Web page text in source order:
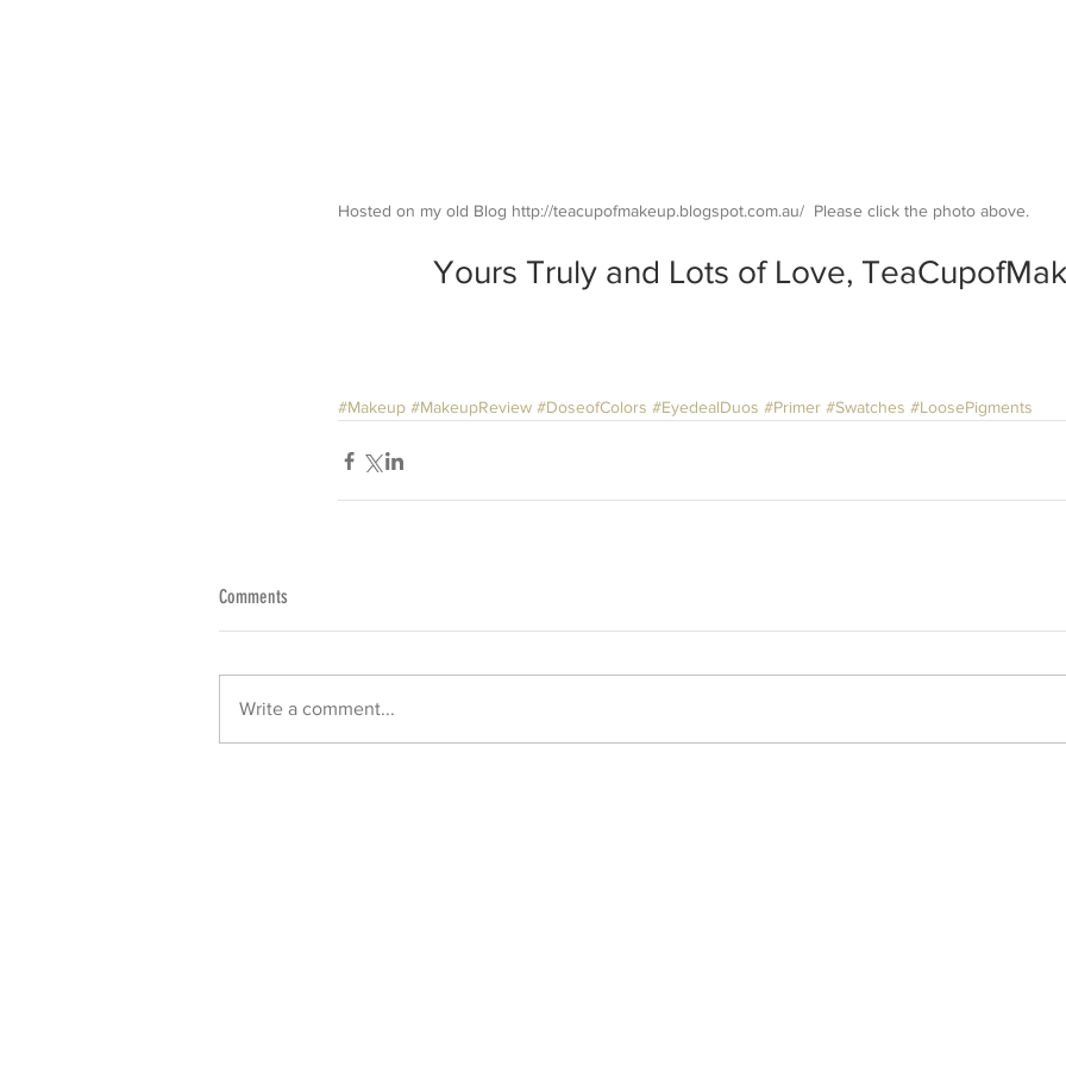
Hosted on my old Blog http://teacupofmakeup.blogspot.com.au/  Please click the photo above.
Yours Truly and Lots of Love,
#Makeup #MakeupReview #DoseofColors #EyedealDuos #Primer #Swatches #LoosePigments
Comments
Write a comment...